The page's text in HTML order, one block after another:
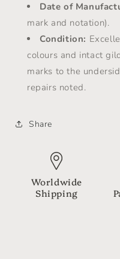
Date of
mark and notation).
Condition:
colours and intact
marks to the
repairs noted.
Share
Worldwide
Shipping